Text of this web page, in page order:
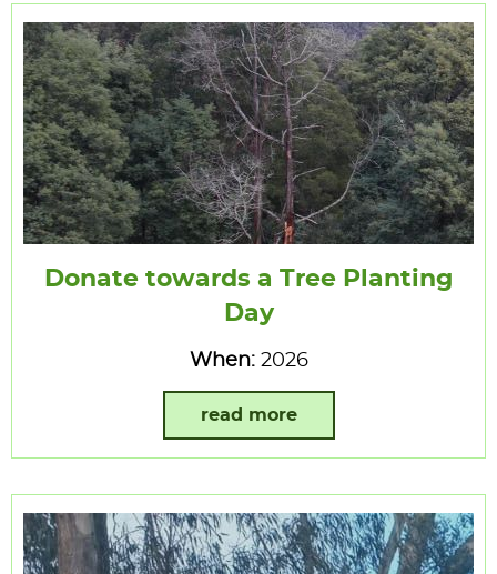
Donate towards a Tree Planting
Day
When: 2026
read more